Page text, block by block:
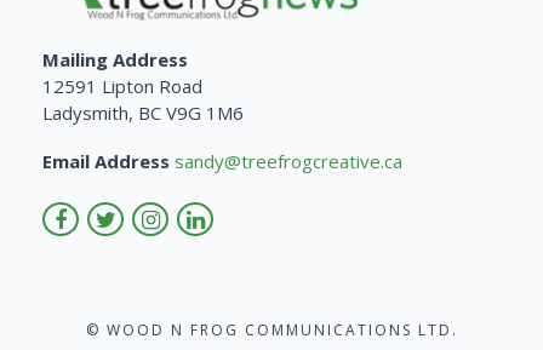
Mailing Address
12591 Lipton Road
Ladysmith, BC V9G 1M6
Email Address sandy@treefrogcreative.ca
© WOOD N FROG COMMUNICATIONS LTD.